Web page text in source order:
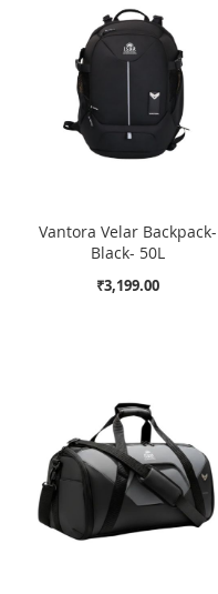
Vantora Velar Backpack-
Black- 50L
₹3,199.00